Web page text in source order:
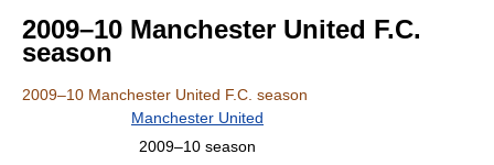
2009–10 Manchester United F.C.
season
2009–10 Manchester United F.C. season
Manchester United
2009–10 season